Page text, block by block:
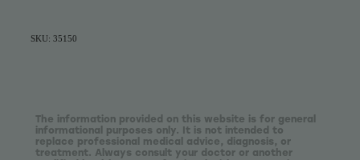
SKU: 35150
The information provided on this website is for general
informational purposes only. It is not intended to
replace professional medical advice, diagnosis, or
treatment. Always consult your doctor or another